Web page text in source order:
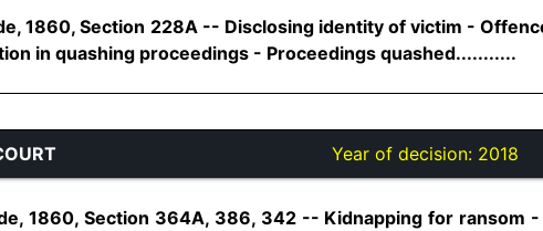
1860, Section 228A -- Disclosing identity of victim -
in quashing proceedings - Proceedings quashed...........
Year of decision: 2018
1860, Section 364A, 386, 342 -- Kidnapping for ransom